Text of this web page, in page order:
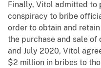
Finally, Vitol admitted to
conspiracy to bribe
order to obtain and
the purchase and sale
and July 2020, Vitol
$2 million in bribes to